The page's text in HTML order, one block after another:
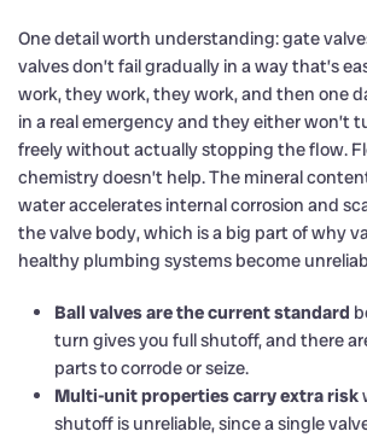
One detail worth understanding: gate
valves don’t fail gradually in a way that’s
work, they work, they work, and then one
in a real emergency and they either won’t
freely without actually stopping the flow.
chemistry doesn’t help. The mineral
water accelerates internal corrosion and
the valve body, which is a big part of why
healthy plumbing systems become
Ball valves are the current standard
turn gives you full shutoff, and there
parts to corrode or seize.
Multi-unit properties carry extra risk
shutoff is unreliable, since a single